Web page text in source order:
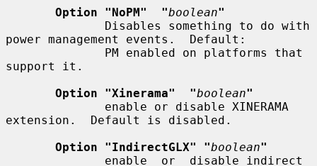
Option "NoPM"  "boolean"
power management events.  Default:
support it.
Option "Xinerama"  "boolean"
extension.  Default is disabled.
Option "IndirectGLX" "boolean"